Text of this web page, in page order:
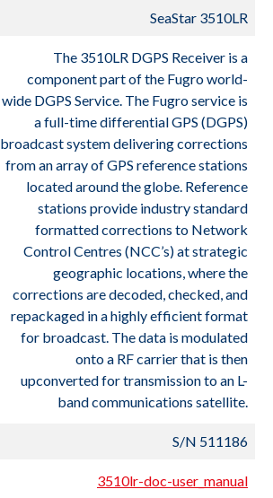
SeaStar 3510LR
The 3510LR DGPS Receiver is a
component part of the Fugro world-
wide DGPS Service. The Fugro service is
a full-time differential GPS (DGPS)
broadcast system delivering corrections
from an array of GPS reference stations
located around the globe. Reference
stations provide industry standard
formatted corrections to Network
Control Centres (NCC’s) at strategic
geographic locations, where the
corrections are decoded, checked, and
repackaged in a highly efficient format
for broadcast. The data is modulated
onto a RF carrier that is then
upconverted for transmission to an L-
band communications satellite.
S/N 511186
3510lr-doc-user_manual